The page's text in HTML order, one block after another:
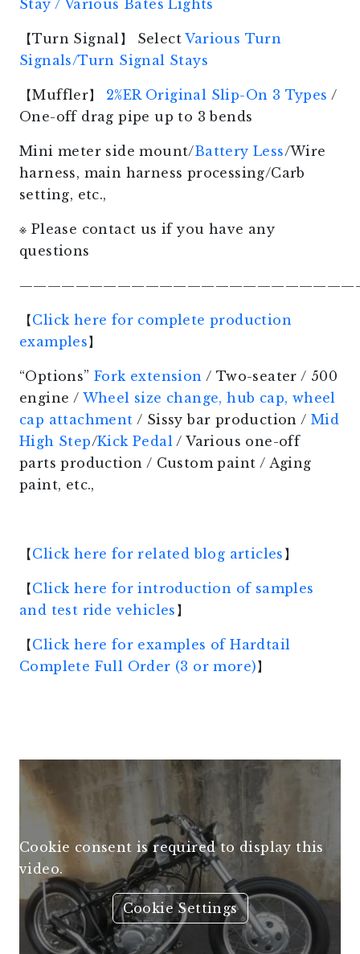
Stay / Various Bates Lights
【Turn Signal】 SelectVarious Turn
Signals/Turn Signal Stays
【Muffler】 2%ER Original Slip-On 3 Types /
One-off drag pipe up to 3 bends
Mini meter side mount/Battery Less/Wire
harness, main harness processing/Carb
setting, etc.,
※ Please contact us if you have any
questions
【Click here for complete production
examples】
“Options”Fork extension / Two-seater / 500
engine / Wheel size change, hub cap, wheel
cap attachment / Sissy bar production /Mid
High Step/Kick Pedal / Various one-off
parts production / Custom paint / Aging
paint, etc.,
【Click here for related blog articles 】
【Click here for introduction of samples
and test ride vehicles 】
【Click here for examples of Hardtail
Complete Full Order (3 or more)】
Cookie consent is required to display this
video.
Cookie Settings